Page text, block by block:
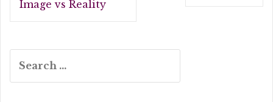
o
Image vs Reality
for: